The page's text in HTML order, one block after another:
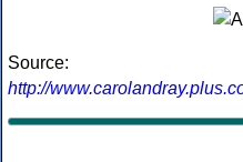
Source:
http://